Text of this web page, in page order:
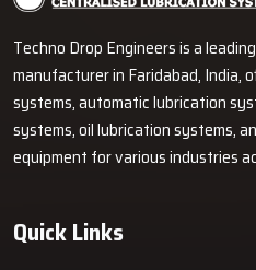
Techno Drop Engineers is a
manufacturer in Faridabad, India,
systems, automatic lubrication
systems, oil lubrication systems,
equipment for various industries
Quick Links